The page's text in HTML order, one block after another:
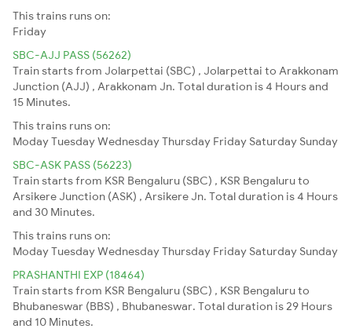
This trains runs on:
Friday
SBC-AJJ PASS (56262)
Train starts from Jolarpettai (SBC) , Jolarpettai to Arakkonam
Junction (AJJ) , Arakkonam Jn. Total duration is 4 Hours and
15 Minutes.
This trains runs on:
ModayTuesdayWednesdayThursday Friday Saturday Sunday
SBC-ASK PASS (56223)
Train starts from KSR Bengaluru (SBC) , KSR Bengaluru to
Arsikere Junction (ASK) , Arsikere Jn. Total duration is 4 Hours
and 30 Minutes.
This trains runs on:
ModayTuesdayWednesdayThursday Friday Saturday Sunday
PRASHANTHI EXP (18464)
Train starts from KSR Bengaluru (SBC) , KSR Bengaluru to
Bhubaneswar (BBS) , Bhubaneswar. Total duration is 29 Hours
and 10 Minutes.